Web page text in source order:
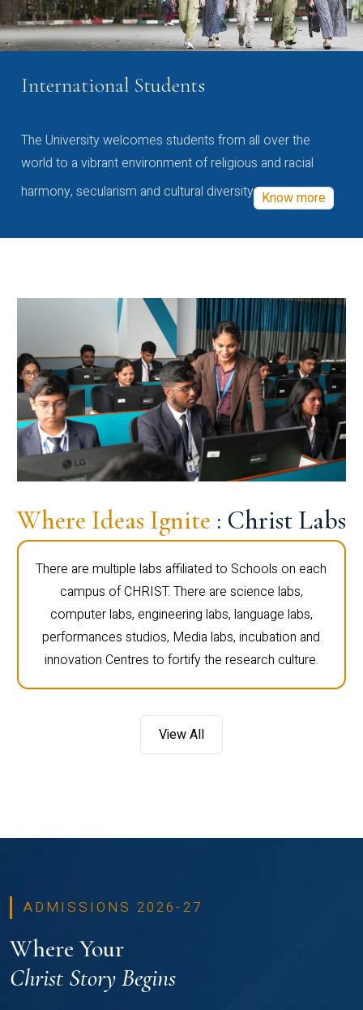
International Students
The University welcomes students from all over the
world to a vibrant environment of religious and racial
harmony, secularism and cultural diversity Know more
Where Ideas Ignite : Christ Labs
There are multiple labs affiliated to Schools on each
campus of CHRIST. There are science labs,
computer labs, engineering labs, language labs,
performances studios, Media labs, incubation and
innovation Centres to fortify the research culture.
View All
ADMISSIONS 2026-27
Where Your
Christ Story Begins